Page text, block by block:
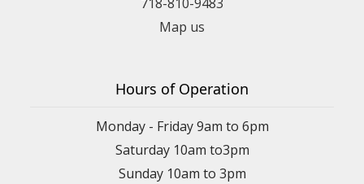
Map us
Hours of Operation
Monday - Friday 9am to 6pm
Saturday 10am to3pm
Sunday 10am to 3pm